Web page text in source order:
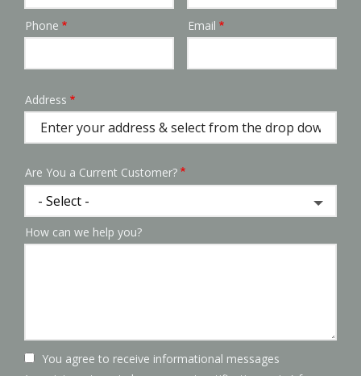
Contact
Phone Email
Address
(autocomplete)
Address
Are You a Current Customer?
How can we help you?
You agree to receive informational messages